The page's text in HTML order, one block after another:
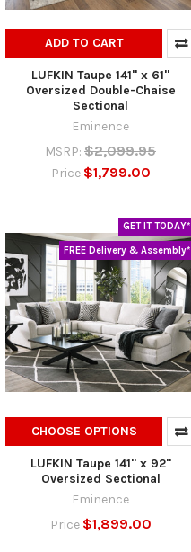
ADD TO CART
LUFKIN Taupe 141" x 61"
Oversized Double-Chaise
Sectional
Eminence
MSRP: $2,099.95
Price $1,799.00
GET IT TODAY*
FREE Delivery & Assembly*
CHOOSE OPTIONS
LUFKIN Taupe 141" x 92"
Oversized Sectional
Eminence
Price $1,899.00